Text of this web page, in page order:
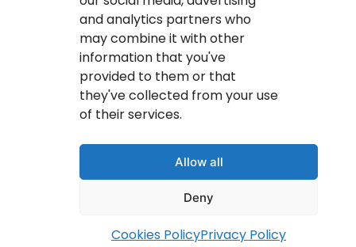
and analytics partners who
may combine it with other
information that you've
provided to them or that
they've collected from your use
of their services.
Allow all
Deny
Cookies PolicyPrivacy Policy
Your IT Results Inc. | IT Services &IT Support
Calgary, AB
Suit 200, 1001 – 1 Street SE Calgary, AB T2G 5G3
(403) 407-2443